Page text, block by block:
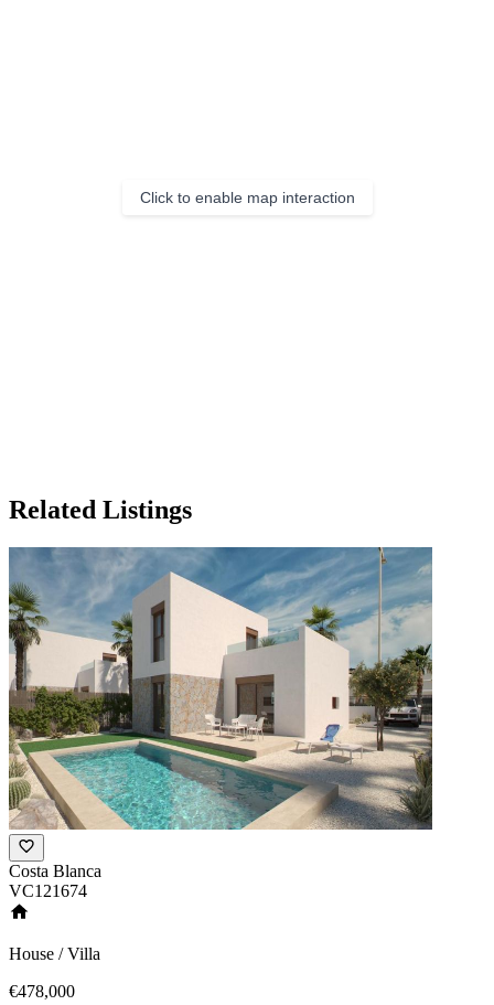
Click to enable map interaction
Related Listings
Costa Blanca
VC121674
House / Villa
€478,000